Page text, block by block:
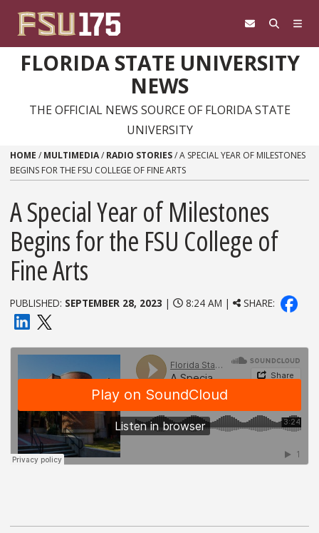
FLORIDA STATE UNIVERSITY
NEWS
THE OFFICIAL NEWS SOURCE OF FLORIDA STATE
UNIVERSITY
HOME / MULTIMEDIA/ RADIO STORIES/A SPECIAL YEAR OF MILESTONES
BEGINS FOR THE FSU COLLEGE OF FINE ARTS
A Special Year of Milestones
Begins for the FSU College of
Fine Arts
PUBLISHED: SEPTEMBER 28, 2023 | 8:24 AM | SHARE: